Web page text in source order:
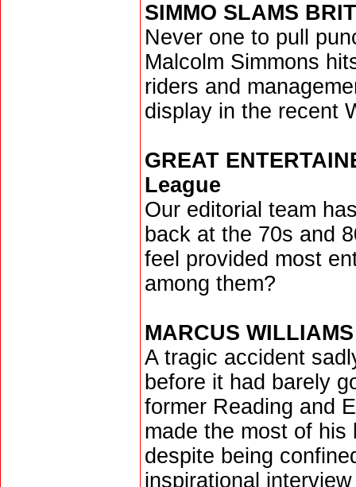
SIMMO SLAMS
Never one to pull
Malcolm Simmons
riders and
display in the recent
GREAT
League
Our editorial team
back at the 70s and
feel provided most
among them?
MARCUS WILLIAMS
A tragic accident
before it had barely
former Reading and
made the most of
despite being
inspirational